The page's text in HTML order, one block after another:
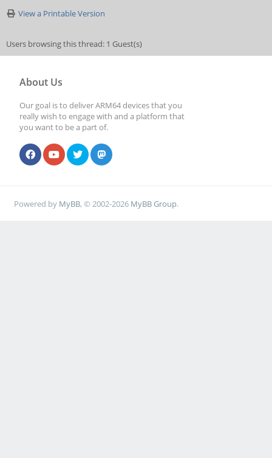
View a Printable Version
Users browsing this thread: 1 Guest(s)
About Us
Our goal is to deliver ARM64 devices that you
really wish to engage with and a platform that
you want to be a part of.
Powered by MyBB, © 2002-2026 MyBB Group.